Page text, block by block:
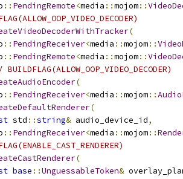
:: PendingRemote<media ::mojom::
(
:: PendingReceiver<media ::mojom::
:: PendingRemote<media ::mojom::
(
:: PendingReceiver<media ::mojom::
(
std ::string& audio_device_id,
:: PendingReceiver<media ::mojom::
(
base ::UnguessableToken&